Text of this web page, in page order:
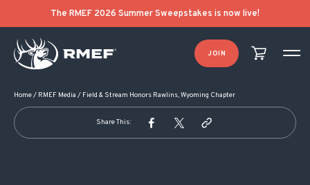
The RMEF 2026 Summer Sweepstakes is now live!
JOIN
Home/ RMEF Media / Field & Stream Honors Rawlins, Wyoming Chapter
Share This:
POST NAVIGATION